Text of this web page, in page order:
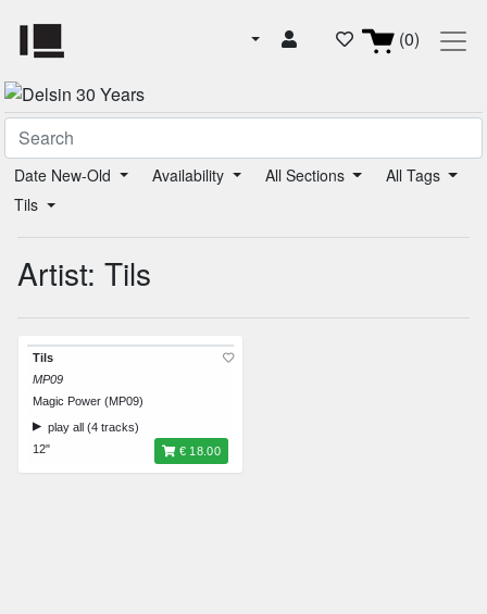
(0)
Date New-Old Availability All Sections
All Tags
Tils
Artist: Tils
Tils
MP09
Magic Power (MP09)
play all (4 tracks)
12"
€ 18.00